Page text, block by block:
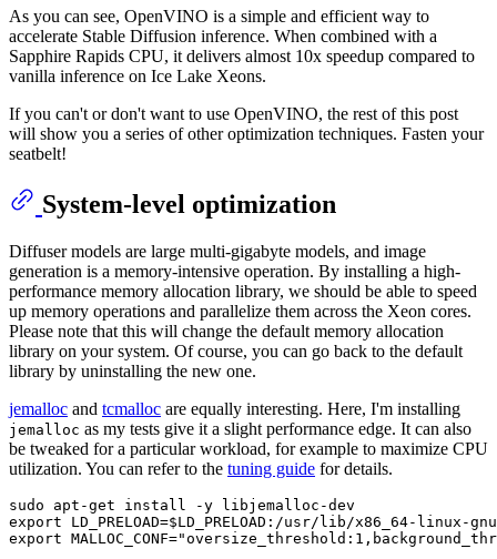
As you can see, OpenVINO is a simple and efficient way to
accelerate Stable Diffusion inference. When combined with a
Sapphire Rapids CPU, it delivers almost 10x speedup compared to
vanilla inference on Ice Lake Xeons.
If you can't or don't want to use OpenVINO, the rest of this post
will show you a series of other optimization techniques. Fasten your
seatbelt!
System-level optimization
Diffuser models are large multi-gigabyte models, and image
generation is a memory-intensive operation. By installing a high-
performance memory allocation library, we should be able to speed
up memory operations and parallelize them across the Xeon cores.
Please note that this will change the default memory allocation
library on your system. Of course, you can go back to the default
library by uninstalling the new one.
jemalloc and tcmalloc are equally interesting. Here, I'm installing
jemalloc as my tests give it a slight performance edge. It can also
be tweaked for a particular workload, for example to maximize CPU
utilization. You can refer to the tuning guide for details.
sudo apt-get install -y libjemalloc-dev
export LD_PRELOAD=$LD_PRELOAD:/usr/lib/x86_64-linux-